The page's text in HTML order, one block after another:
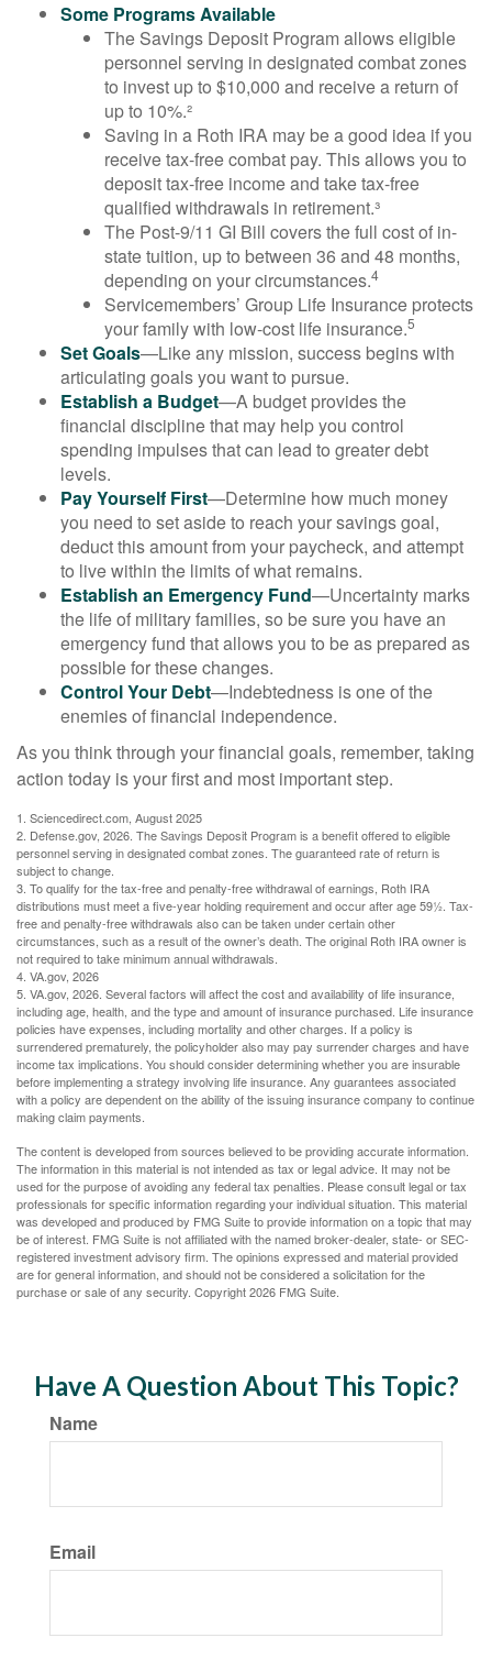
Some Programs Available
The Savings Deposit Program allows eligible
personnel serving in designated combat zones
to invest up to $10,000 and receive a return of
up to 10%.²
Saving in a Roth IRA may be a good idea if you
receive tax-free combat pay. This allows you to
deposit tax-free income and take tax-free
qualified withdrawals in retirement.³
The Post-9/11 GI Bill covers the full cost of in-
state tuition, up to between 36 and 48 months,
depending on your circumstances.4
Servicemembers’ Group Life Insurance protects
your family with low-cost life insurance.5
Set Goals—Like any mission, success begins with
articulating goals you want to pursue.
Establish a Budget—A budget provides the
financial discipline that may help you control
spending impulses that can lead to greater debt
levels.
Pay Yourself First—Determine how much money
you need to set aside to reach your savings goal,
deduct this amount from your paycheck, and attempt
to live within the limits of what remains.
Establish an Emergency Fund—Uncertainty marks
the life of military families, so be sure you have an
emergency fund that allows you to be as prepared as
possible for these changes.
Control Your Debt—Indebtedness is one of the
enemies of financial independence.
As you think through your financial goals, remember, taking
action today is your first and most important step.
1. Sciencedirect.com, August 2025
2. Defense.gov, 2026. The Savings Deposit Program is a benefit offered to eligible
personnel serving in designated combat zones. The guaranteed rate of return is
subject to change.
3. To qualify for the tax-free and penalty-free withdrawal of earnings, Roth IRA
distributions must meet a five-year holding requirement and occur after age 59½. Tax-
free and penalty-free withdrawals also can be taken under certain other
circumstances, such as a result of the owner’s death. The original Roth IRA owner is
not required to take minimum annual withdrawals.
4. VA.gov, 2026
5. VA.gov, 2026. Several factors will affect the cost and availability of life insurance,
including age, health, and the type and amount of insurance purchased. Life insurance
policies have expenses, including mortality and other charges. If a policy is
surrendered prematurely, the policyholder also may pay surrender charges and have
income tax implications. You should consider determining whether you are insurable
before implementing a strategy involving life insurance. Any guarantees associated
with a policy are dependent on the ability of the issuing insurance company to continue
making claim payments.
The content is developed from sources believed to be providing accurate information.
The information in this material is not intended as tax or legal advice. It may not be
used for the purpose of avoiding any federal tax penalties. Please consult legal or tax
professionals for specific information regarding your individual situation. This material
was developed and produced by FMG Suite to provide information on a topic that may
be of interest. FMG Suite is not affiliated with the named broker-dealer, state- or SEC-
registered investment advisory firm. The opinions expressed and material provided
are for general information, and should not be considered a solicitation for the
purchase or sale of any security. Copyright2026 FMG Suite.
Have A Question About This Topic?
Name
Email